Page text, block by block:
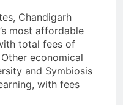
Chandigarh
most affordable
total fees of
Other economical
and Symbiosis
with fees